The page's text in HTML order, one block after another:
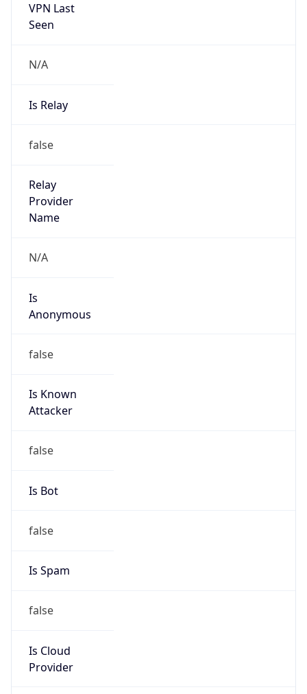
VPN Last
Seen
N/A
Is Relay
false
Relay
Provider
Name
N/A
Is
Anonymous
false
Is Known
Attacker
false
Is Bot
false
Is Spam
false
Is Cloud
Provider